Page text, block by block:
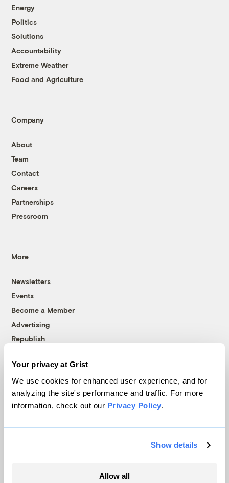
Your privacy at Grist
We use cookies for enhanced user experience, and for
analyzing the site's performance and traffic. For more
information, check out our Privacy Policy.
Show details
Allow all
Energy
Politics
Solutions
Accountability
Extreme Weather
Food and Agriculture
Company
About
Team
Contact
Careers
Partnerships
Pressroom
More
Newsletters
Events
Become a Member
Advertising
Republish
© 1999-2026 Grist Magazine, Inc. All rights reserved.
Grist is powered byWordPress VIP